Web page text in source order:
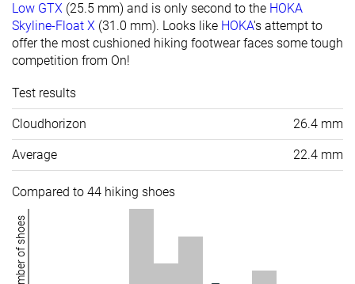
Low GTX (25.5 mm) and is only second to the HOKA
Skyline-Float X (31.0 mm). Looks like HOKA's attempt to
offer the most cushioned hiking footwear faces some tough
competition from On!
Test results
Cloudhorizon 26.4 mm
Average 22.4 mm
Compared to 44 hiking shoes
Number of shoes